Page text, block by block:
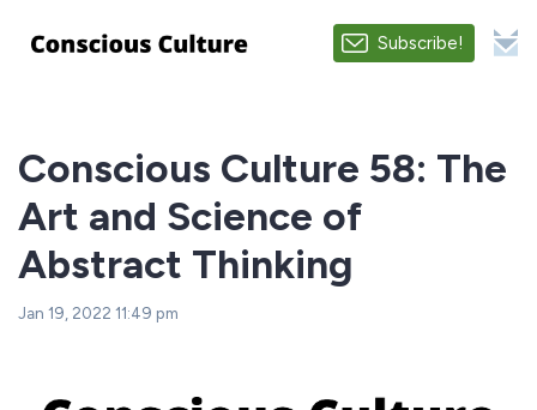
Subscribe!
Conscious Culture 58: The
Art and Science of
Abstract Thinking
Jan 19, 2022 11:49 pm